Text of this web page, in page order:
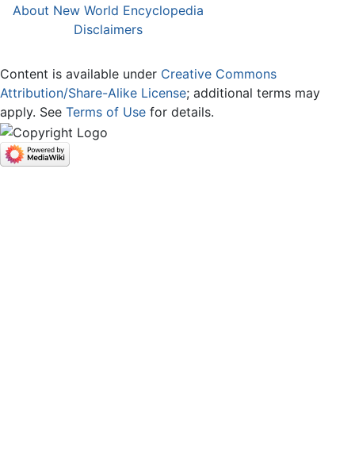
About New World Encyclopedia
Disclaimers
Content is available under Creative Commons
Attribution/Share-Alike License; additional terms may
apply. See Terms of Use for details.